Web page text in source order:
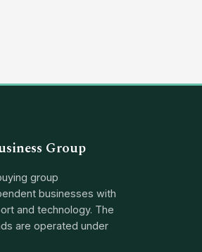
Group
group
businesses with
and technology. The
are operated under